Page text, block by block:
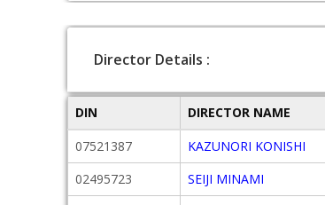
Director Details :
DIN DIRECTOR NAME
07521387
KAZUNORI KONISHI
02495723
SEIJI MINAMI